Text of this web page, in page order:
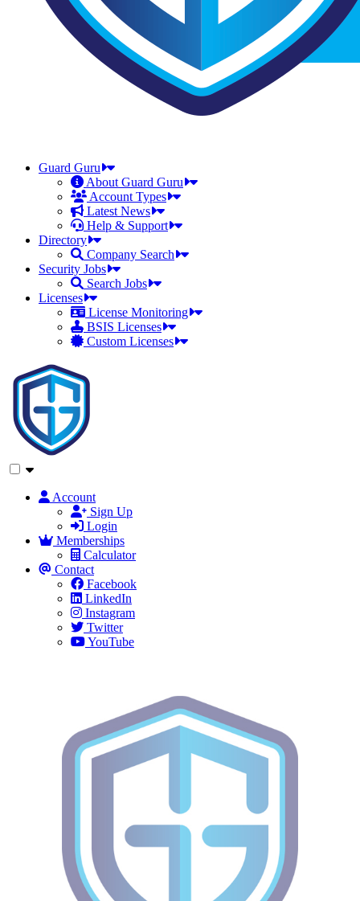
Guard Guru
About Guard Guru
Account Types
Latest News
Help & Support
Directory
Company Search
Security Jobs
Search Jobs
Licenses
License Monitoring
BSIS Licenses
Custom Licenses
Account
Sign Up
Login
Memberships
Calculator
Contact
Facebook
LinkedIn
Instagram
Twitter
YouTube